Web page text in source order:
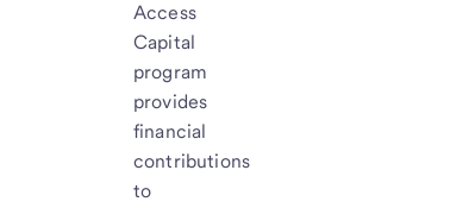
Access
Capital
program
provides
financial
contributions
to